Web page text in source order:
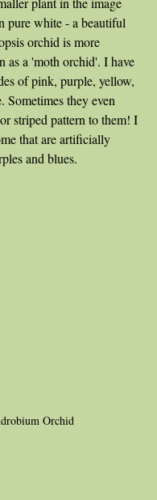
pure white - a beautiful
orchid is more
as a 'moth orchid'. I have
of pink, purple, yellow,
Sometimes they even
striped pattern to them! I
that are artificially
and blues.
Orchid